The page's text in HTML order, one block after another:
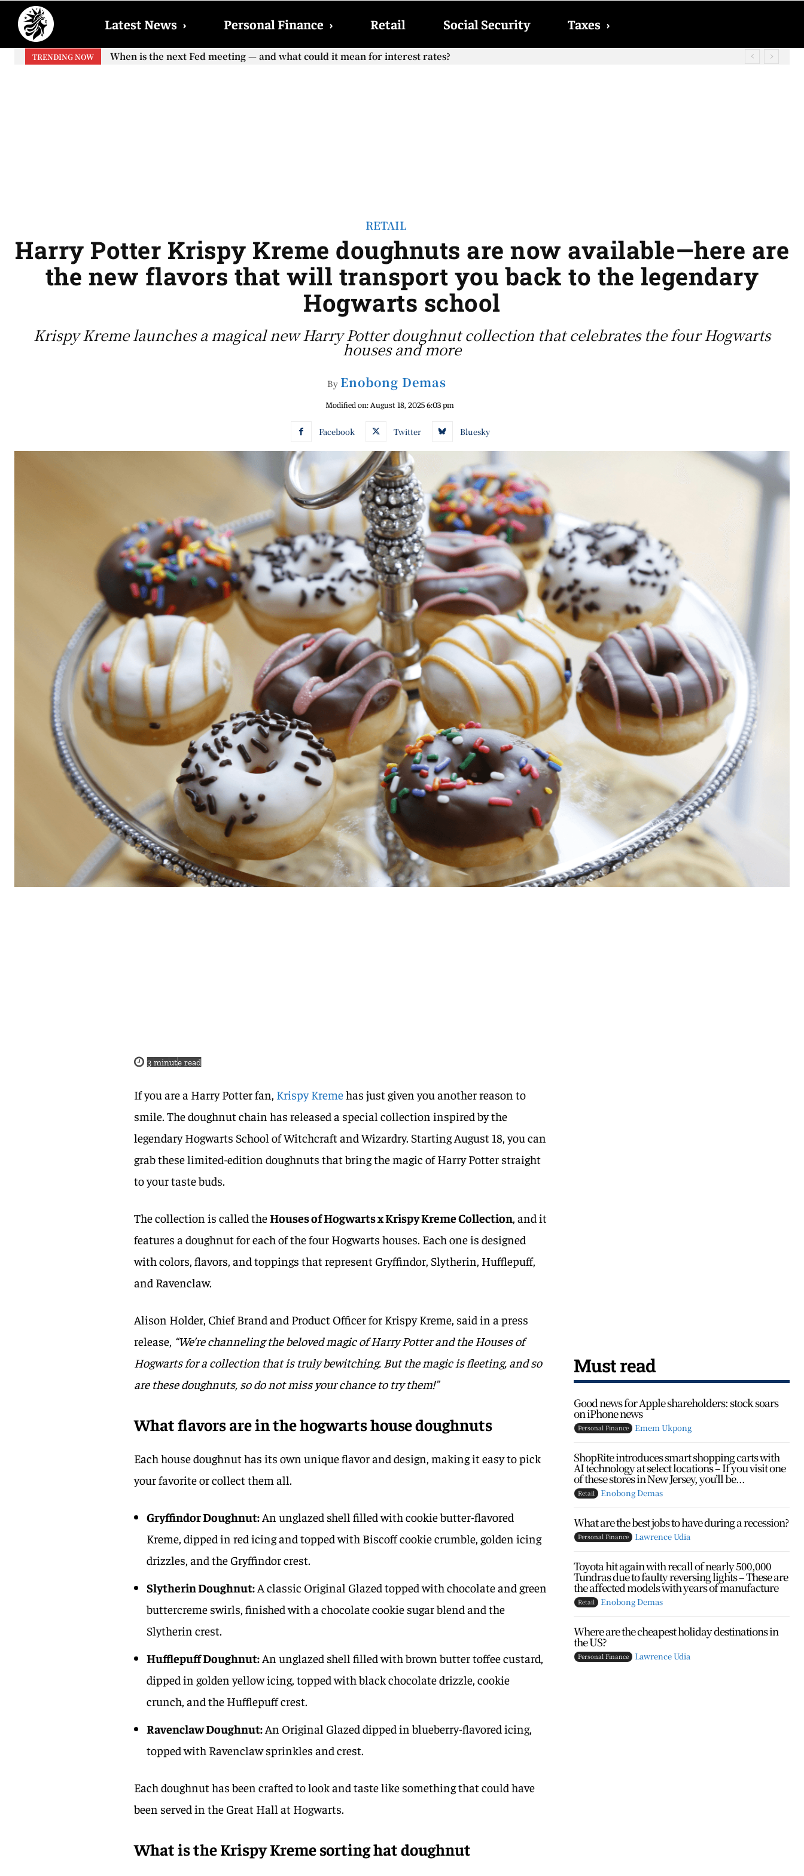
Latest News › Personal Finance › Retail Social Security Taxes ›
TRENDING NOW
When will the first increase in Social Security checks with the 2026 COLA adjustment be paid? The date on which you will receive
When is the next Fed meeting — and what could it mean for interest rates?
RETAIL
Harry Potter Krispy Kreme doughnuts are now available—here are
the new flavors that will transport you back to the legendary
Hogwarts school
Krispy Kreme launches a magical new Harry Potter doughnut collection that celebrates the four Hogwarts
houses and more
By Enobong Demas
Modified on: August 18, 2025 6:03 pm
Facebook Twitter Bluesky
3 minute read
If you are a Harry Potter fan, Krispy Kremehas just given you another reason to
smile. The doughnut chain has released a special collection inspired by the
legendary Hogwarts School of Witchcraft and Wizardry. Starting August 18, you can
grab these limited-edition doughnuts that bring the magic of Harry Potter straight
to your taste buds.
The collection is called theHouses of Hogwarts x Krispy Kreme Collection , and it
features a doughnut for each of the four Hogwarts houses. Each one is designed
with colors, flavors, and toppings that represent Gryffindor, Slytherin, Hufflepuff,
and Ravenclaw.
Alison Holder, Chief Brand and Product Officer for Krispy Kreme, said in a press
release, “We’re channeling the beloved magic of Harry Potter and the Houses of
Hogwarts for a collection that is truly bewitching. But the magic is fleeting, and so
are these doughnuts, so do not miss your chance to try them!”
What flavors are in the hogwarts house doughnuts
Each house doughnut has its own unique flavor and design, making it easy to pick
your favorite or collect them all.
Gryffindor Doughnut: An unglazed shell filled with cookie butter-flavored
Kreme, dipped in red icing and topped with Biscoff cookie crumble, golden icing
drizzles, and the Gryffindor crest.
Slytherin Doughnut: A classic Original Glazed topped with chocolate and green
buttercreme swirls, finished with a chocolate cookie sugar blend and the
Slytherin crest.
Hufflepuff Doughnut: An unglazed shell filled with brown butter toffee custard,
dipped in golden yellow icing, topped with black chocolate drizzle, cookie
crunch, and the Hufflepuff crest.
Ravenclaw Doughnut: An Original Glazed dipped in blueberry-flavored icing,
topped with Ravenclaw sprinkles and crest.
Each doughnut has been crafted to look and taste like something that could have
been served in the Great Hall at Hogwarts.
What is the Krispy Kreme sorting hat doughnut
Must read
Good news for Apple shareholders: stock soars
on iPhone news
Personal Finance Emem Ukpong
ShopRite introduces smart shopping carts with
AI technology at select locations – If you visit one
of these stores in New Jersey, you’ll be...
Retail Enobong Demas
What are the best jobs to have during a recession?
Personal Finance Lawrence Udia
Toyota hit again with recall of nearly 500,000
Tundras due to faulty reversing lights – These are
the affected models with years of manufacture
Retail Enobong Demas
Where are the cheapest holiday destinations in
the US?
Personal Finance Lawrence Udia